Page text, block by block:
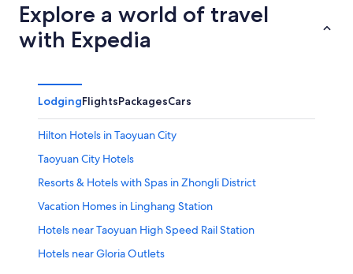
Explore a world of travel
with Expedia
LodgingFlightsPackagesCars
Hilton Hotels in Taoyuan City
Taoyuan City Hotels
Resorts & Hotels with Spas in Zhongli District
Vacation Homes in Linghang Station
Hotels near Taoyuan High Speed Rail Station
Hotels near Gloria Outlets